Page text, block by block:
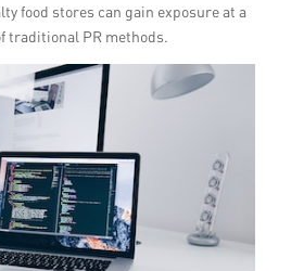
food stores can gain exposure at a
traditional PR methods.